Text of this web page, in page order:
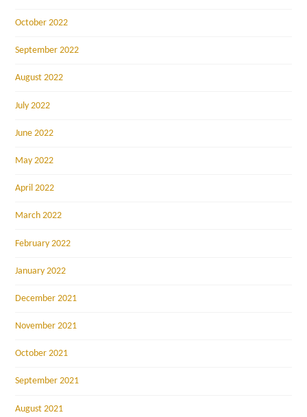
October 2022
September 2022
August 2022
July 2022
June 2022
May 2022
April 2022
March 2022
February 2022
January 2022
December 2021
November 2021
October 2021
September 2021
August 2021